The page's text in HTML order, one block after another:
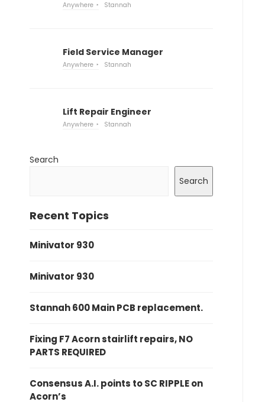
Anywhere Stannah
Field Service Manager
Anywhere Stannah
Lift Repair Engineer
Anywhere Stannah
Search
Search
Recent Topics
Minivator 930
Minivator 930
Stannah 600 Main PCB replacement.
Fixing F7 Acorn stairlift repairs, NO
PARTS REQUIRED
Consensus A.I. points to SC RIPPLE on
Acorn’s